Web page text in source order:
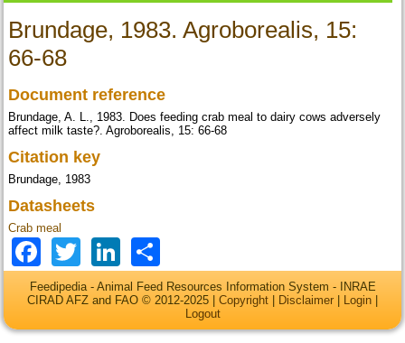
Brundage, 1983. Agroborealis, 15:
66-68
Document reference
Brundage, A. L., 1983. Does feeding crab meal to dairy cows adversely
affect milk taste?. Agroborealis, 15: 66-68
Citation key
Brundage, 1983
Datasheets
Crab meal
Facebook
TwitterLinkedIn
Feedipedia - Animal Feed Resources Information System - INRAE
CIRAD AFZ and FAO © 2012-2025 | Copyright Disclaimer Login
Logout